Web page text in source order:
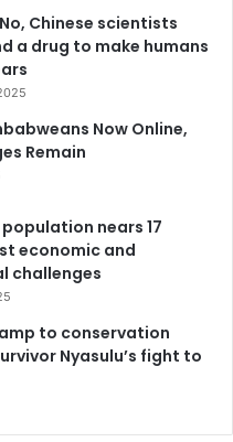
Chinese scientists
a drug to make humans
Now Online,
Remain
nears 17
economic and
challenges
to conservation
Nyasulu’s fight to